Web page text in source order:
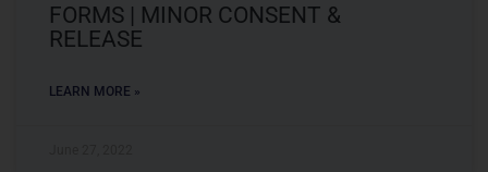
FORMS | MINOR CONSENT &
RELEASE
LEARN MORE »